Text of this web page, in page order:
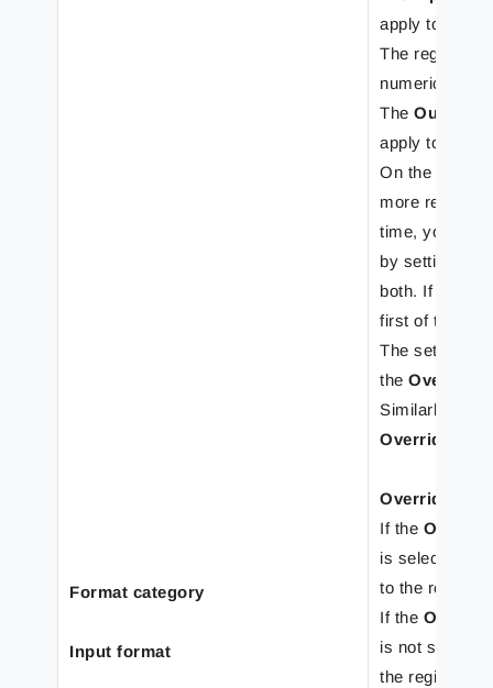
Format category
Input format
apply to the
The regional
numerical,
TheOutput
apply to the
On the
more regional
time, you can
by setting
both. If the
first of the
The settings
theOverride
Similarly, the
Override
Override
If the
is selected,
to the
If the
is not
the regional